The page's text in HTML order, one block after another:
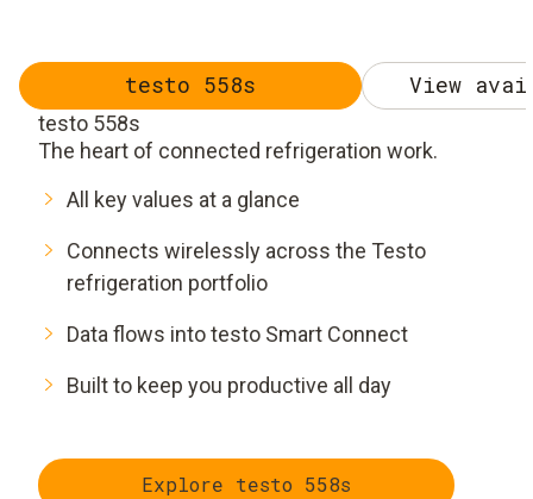
testo 558s View
testo 558s
The heart of connected refrigeration work.
All key values at a glance
Connects wirelessly across the Testo
refrigeration portfolio
Data flows into testo Smart Connect
Built to keep you productive all day
Explore testo 558s